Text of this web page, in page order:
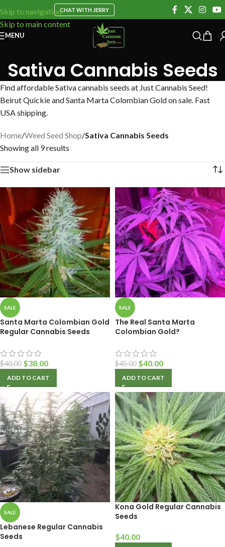
Skip to navigation
Skip to main content
CHAT WITH JERRY
MENU
Sativa Cannabis Seeds
Find affordable Sativa cannabis seeds at Just Cannabis Seed!
Beirut Quickie and Santa Marta Colombian Gold on sale. Fast
USA shipping.
Home/Weed Seed Shop/Sativa Cannabis Seeds
Showing all 9 results
Show sidebar
SALE
Santa Marta Colombian Gold
Regular Cannabis Seeds
$40.00 $38.00
ADD TO CART
SALE
The Real Santa Marta
Colombian Gold?
$45.00 $40.00
ADD TO CART
SALE
Lebanese Regular Cannabis
Seeds
Kona Gold Regular Cannabis
Seeds
$40.00